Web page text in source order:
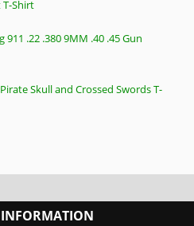
T-Shirt
911 .22 .380 9MM .40 .45 Gun
Skull and Crossed Swords T-